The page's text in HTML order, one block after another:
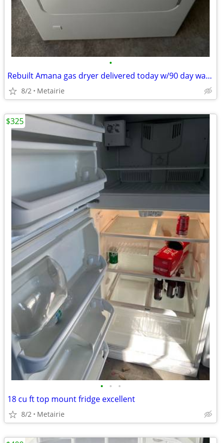
•
Rebuilt Amana gas dryer delivered today w/90 day warranty
8/2 Metairie
• • •
18 cu ft top mount fridge excellent
8/2 Metairie
$325